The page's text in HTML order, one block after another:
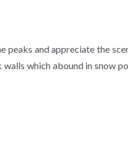
and appreciate the
which abound in snow